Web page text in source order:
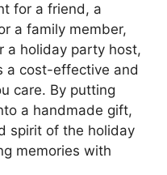
for a friend, a
a family member,
a holiday party host,
a cost-effective and
care. By putting
a handmade gift,
spirit of the holiday
memories with